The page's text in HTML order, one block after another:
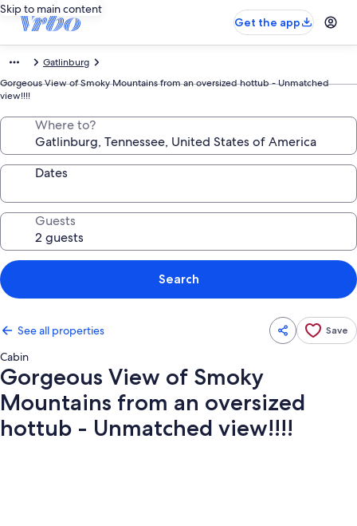
Skip to main content
Get the app
Gatlinburg
Gorgeous View of Smoky Mountains from an oversized hottub - Unmatched
view!!!!
Where to?
Dates
Guests
Search
See all properties Save
Cabin
Gorgeous View of Smoky
Mountains from an oversized
hottub - Unmatched view!!!!